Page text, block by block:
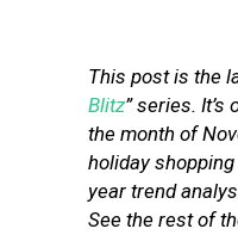
This post is the
Blitz” series.
the month of
holiday
year trend
See the rest of